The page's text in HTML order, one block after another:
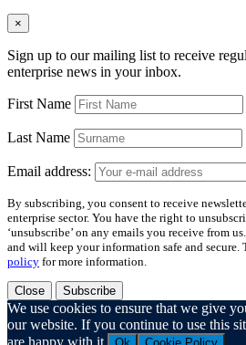
×
Sign up to our mailing list to receive
enterprise news in your inbox.
First Name
Last Name
Email address:
By subscribing, you consent to receive
enterprise sector. You have the right to
‘unsubscribe’ on any emails you receive from
and will keep your information safe and secure.
policy for more information.
Close Subscribe
We use cookies to ensure that we give
our website. If you continue to use this
are happy with it.